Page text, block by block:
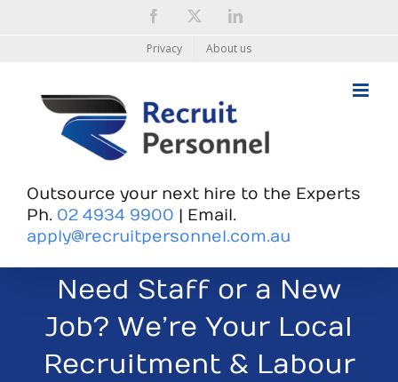
Facebook LinkedIn
Privacy About us
Outsource your next hire to the Experts
Ph. 02 4934 9900 | Email.
apply@recruitpersonnel.com.au
Need Staff or a New
Job? We’re Your Local
Recruitment & Labour